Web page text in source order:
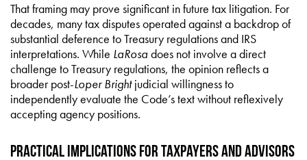
That framing may prove significant in future tax litigation. For
decades, many tax disputes operated against a backdrop of
substantial deference to Treasury regulations and IRS
interpretations. While LaRosadoes not involve a direct
challenge to Treasury regulations, the opinion reflects a
broader post-Loper Brightjudicial willingness to
independently evaluate the Code’s text without reflexively
accepting agency positions.
Practical Implications for Taxpayers and Advisors